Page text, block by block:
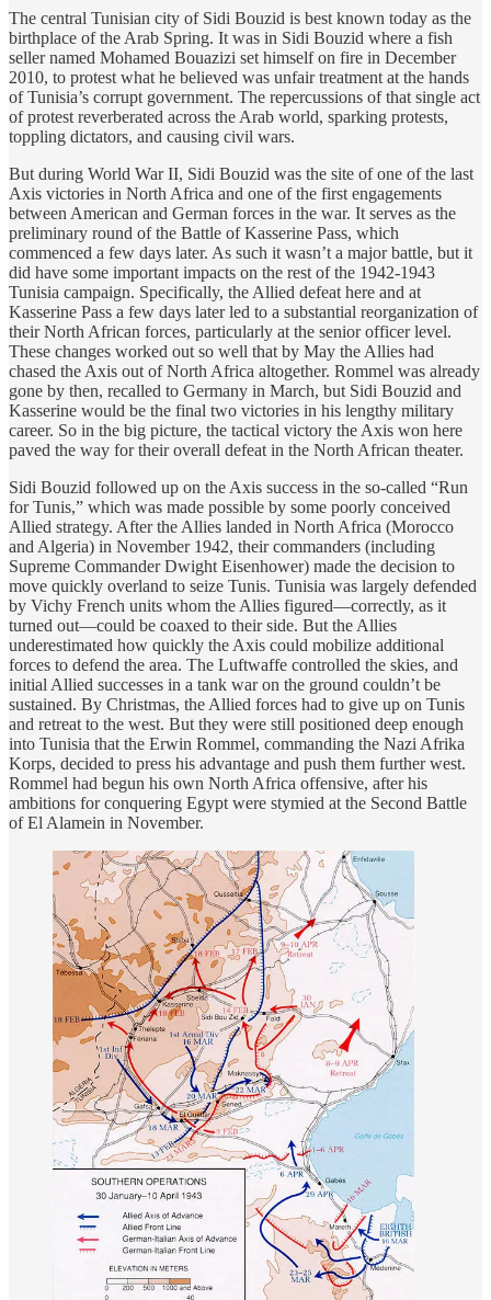
The central Tunisian city of Sidi Bouzid is best known today as the
birthplace of the Arab Spring. It was in Sidi Bouzid where a fish
seller named Mohamed Bouazizi set himself on fire in December
2010, to protest what he believed was unfair treatment at the hands
of Tunisia’s corrupt government. The repercussions of that single act
of protest reverberated across the Arab world, sparking protests,
toppling dictators, and causing civil wars.
But during World War II, Sidi Bouzid was the site of one of the last
Axis victories in North Africa and one of the first engagements
between American and German forces in the war. It serves as the
preliminary round of the Battle of Kasserine Pass, which
commenced a few days later. As such it wasn’t a major battle, but it
did have some important impacts on the rest of the 1942-1943
Tunisia campaign. Specifically, the Allied defeat here and at
Kasserine Pass a few days later led to a substantial reorganization of
their North African forces, particularly at the senior officer level.
These changes worked out so well that by May the Allies had
chased the Axis out of North Africa altogether. Rommel was already
gone by then, recalled to Germany in March, but Sidi Bouzid and
Kasserine would be the final two victories in his lengthy military
career. So in the big picture, the tactical victory the Axis won here
paved the way for their overall defeat in the North African theater.
Sidi Bouzid followed up on the Axis success in the so-called “Run
for Tunis,” which was made possible by some poorly conceived
Allied strategy. After the Allies landed in North Africa (Morocco
and Algeria) in November 1942, their commanders (including
Supreme Commander Dwight Eisenhower) made the decision to
move quickly overland to seize Tunis. Tunisia was largely defended
by Vichy French units whom the Allies figured—correctly, as it
turned out—could be coaxed to their side. But the Allies
underestimated how quickly the Axis could mobilize additional
forces to defend the area. The Luftwaffe controlled the skies, and
initial Allied successes in a tank war on the ground couldn’t be
sustained. By Christmas, the Allied forces had to give up on Tunis
and retreat to the west. But they were still positioned deep enough
into Tunisia that the Erwin Rommel, commanding the Nazi Afrika
Korps, decided to press his advantage and push them further west.
Rommel had begun his own North Africa offensive, after his
ambitions for conquering Egypt were stymied at the Second Battle
of El Alamein in November.